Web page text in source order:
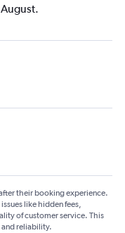
their booking experience.
like hidden fees,
of customer service. This
reliability.